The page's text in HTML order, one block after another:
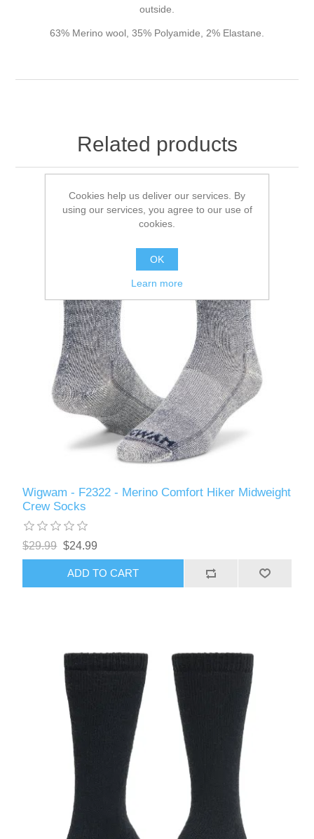
outside.
63% Merino wool, 35% Polyamide, 2% Elastane.
Related products
Wigwam - F2322 - Merino Comfort Hiker Midweight
Crew Socks
$29.99 $24.99
ADD TO CART
Cookies help us deliver our services. By
using our services, you agree to our use of
cookies.
OK
Learn more